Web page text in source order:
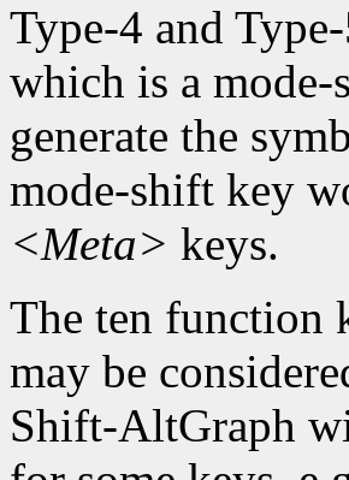
Type-4 and
which is a
generate the
mode-shift key
<Meta> keys.
The ten function
may be
Shift-AltGraph